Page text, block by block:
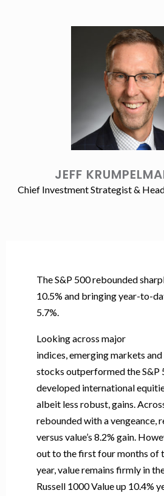
JEFF
Chief Investment Strategist &
The S&P 500 rebounded
10.5% and bringing year-to-
5.7%.
Looking across major
indices, emerging markets
stocks outperformed the S&P
developed international
albeit less robust, gains.
rebounded with a vengeance,
versus value’s 8.2% gain.
out to the first four months of
year, value remains firmly in
Russell 1000 Value up 10.4%